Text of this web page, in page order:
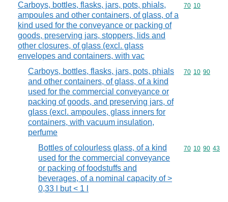
Carboys, bottles, flasks, jars, pots, phials,
ampoules and other containers, of glass, of a
kind used for the conveyance or packing of
goods, preserving jars, stoppers, lids and
other closures, of glass (excl. glass
envelopes and containers, with vac
Commodity
70 10
Carboys, bottles, flasks, jars, pots, phials
and other containers, of glass, of a kind
used for the commercial conveyance or
packing of goods, and preserving jars, of
glass (excl. ampoules, glass inners for
containers, with vacuum insulation,
perfume
Commodity
70 10 90
Bottles of colourless glass, of a kind
used for the commercial conveyance
or packing of foodstuffs and
beverages, of a nominal capacity of >
0,33 l but < 1 l
Commodity
70 10 90 43